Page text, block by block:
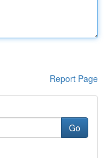
Report Page
Go